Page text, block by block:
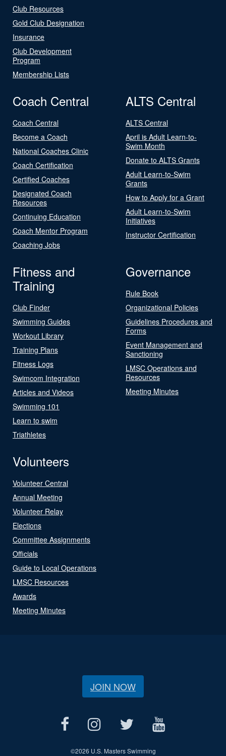
Club Resources
Gold Club Designation
Insurance
Club Development
Program
Membership Lists
Coach Central
Coach Central
Become a Coach
National Coaches Clinic
Coach Certification
Certified Coaches
Designated Coach
Resources
Continuing Education
Coach Mentor Program
Coaching Jobs
ALTS Central
ALTS Central
April is Adult Learn-to-
Swim Month
Donate to ALTS Grants
Adult Learn-to-Swim
Grants
How to Apply for a Grant
Adult Learn-to-Swim
Initiatives
Instructor Certification
Fitness and
Training
Club Finder
Swimming Guides
Workout Library
Training Plans
Fitness Logs
Swimcom Integration
Articles and Videos
Swimming 101
Learn to swim
Triathletes
Governance
Rule Book
Organizational Policies
Guidelines Procedures and
Forms
Event Management and
Sanctioning
LMSC Operations and
Resources
Meeting Minutes
Volunteers
Volunteer Central
Annual Meeting
Volunteer Relay
Elections
Committee Assignments
Officials
Guide to Local Operations
LMSC Resources
Awards
Meeting Minutes
JOIN NOW
©2026 U.S. Masters Swimming